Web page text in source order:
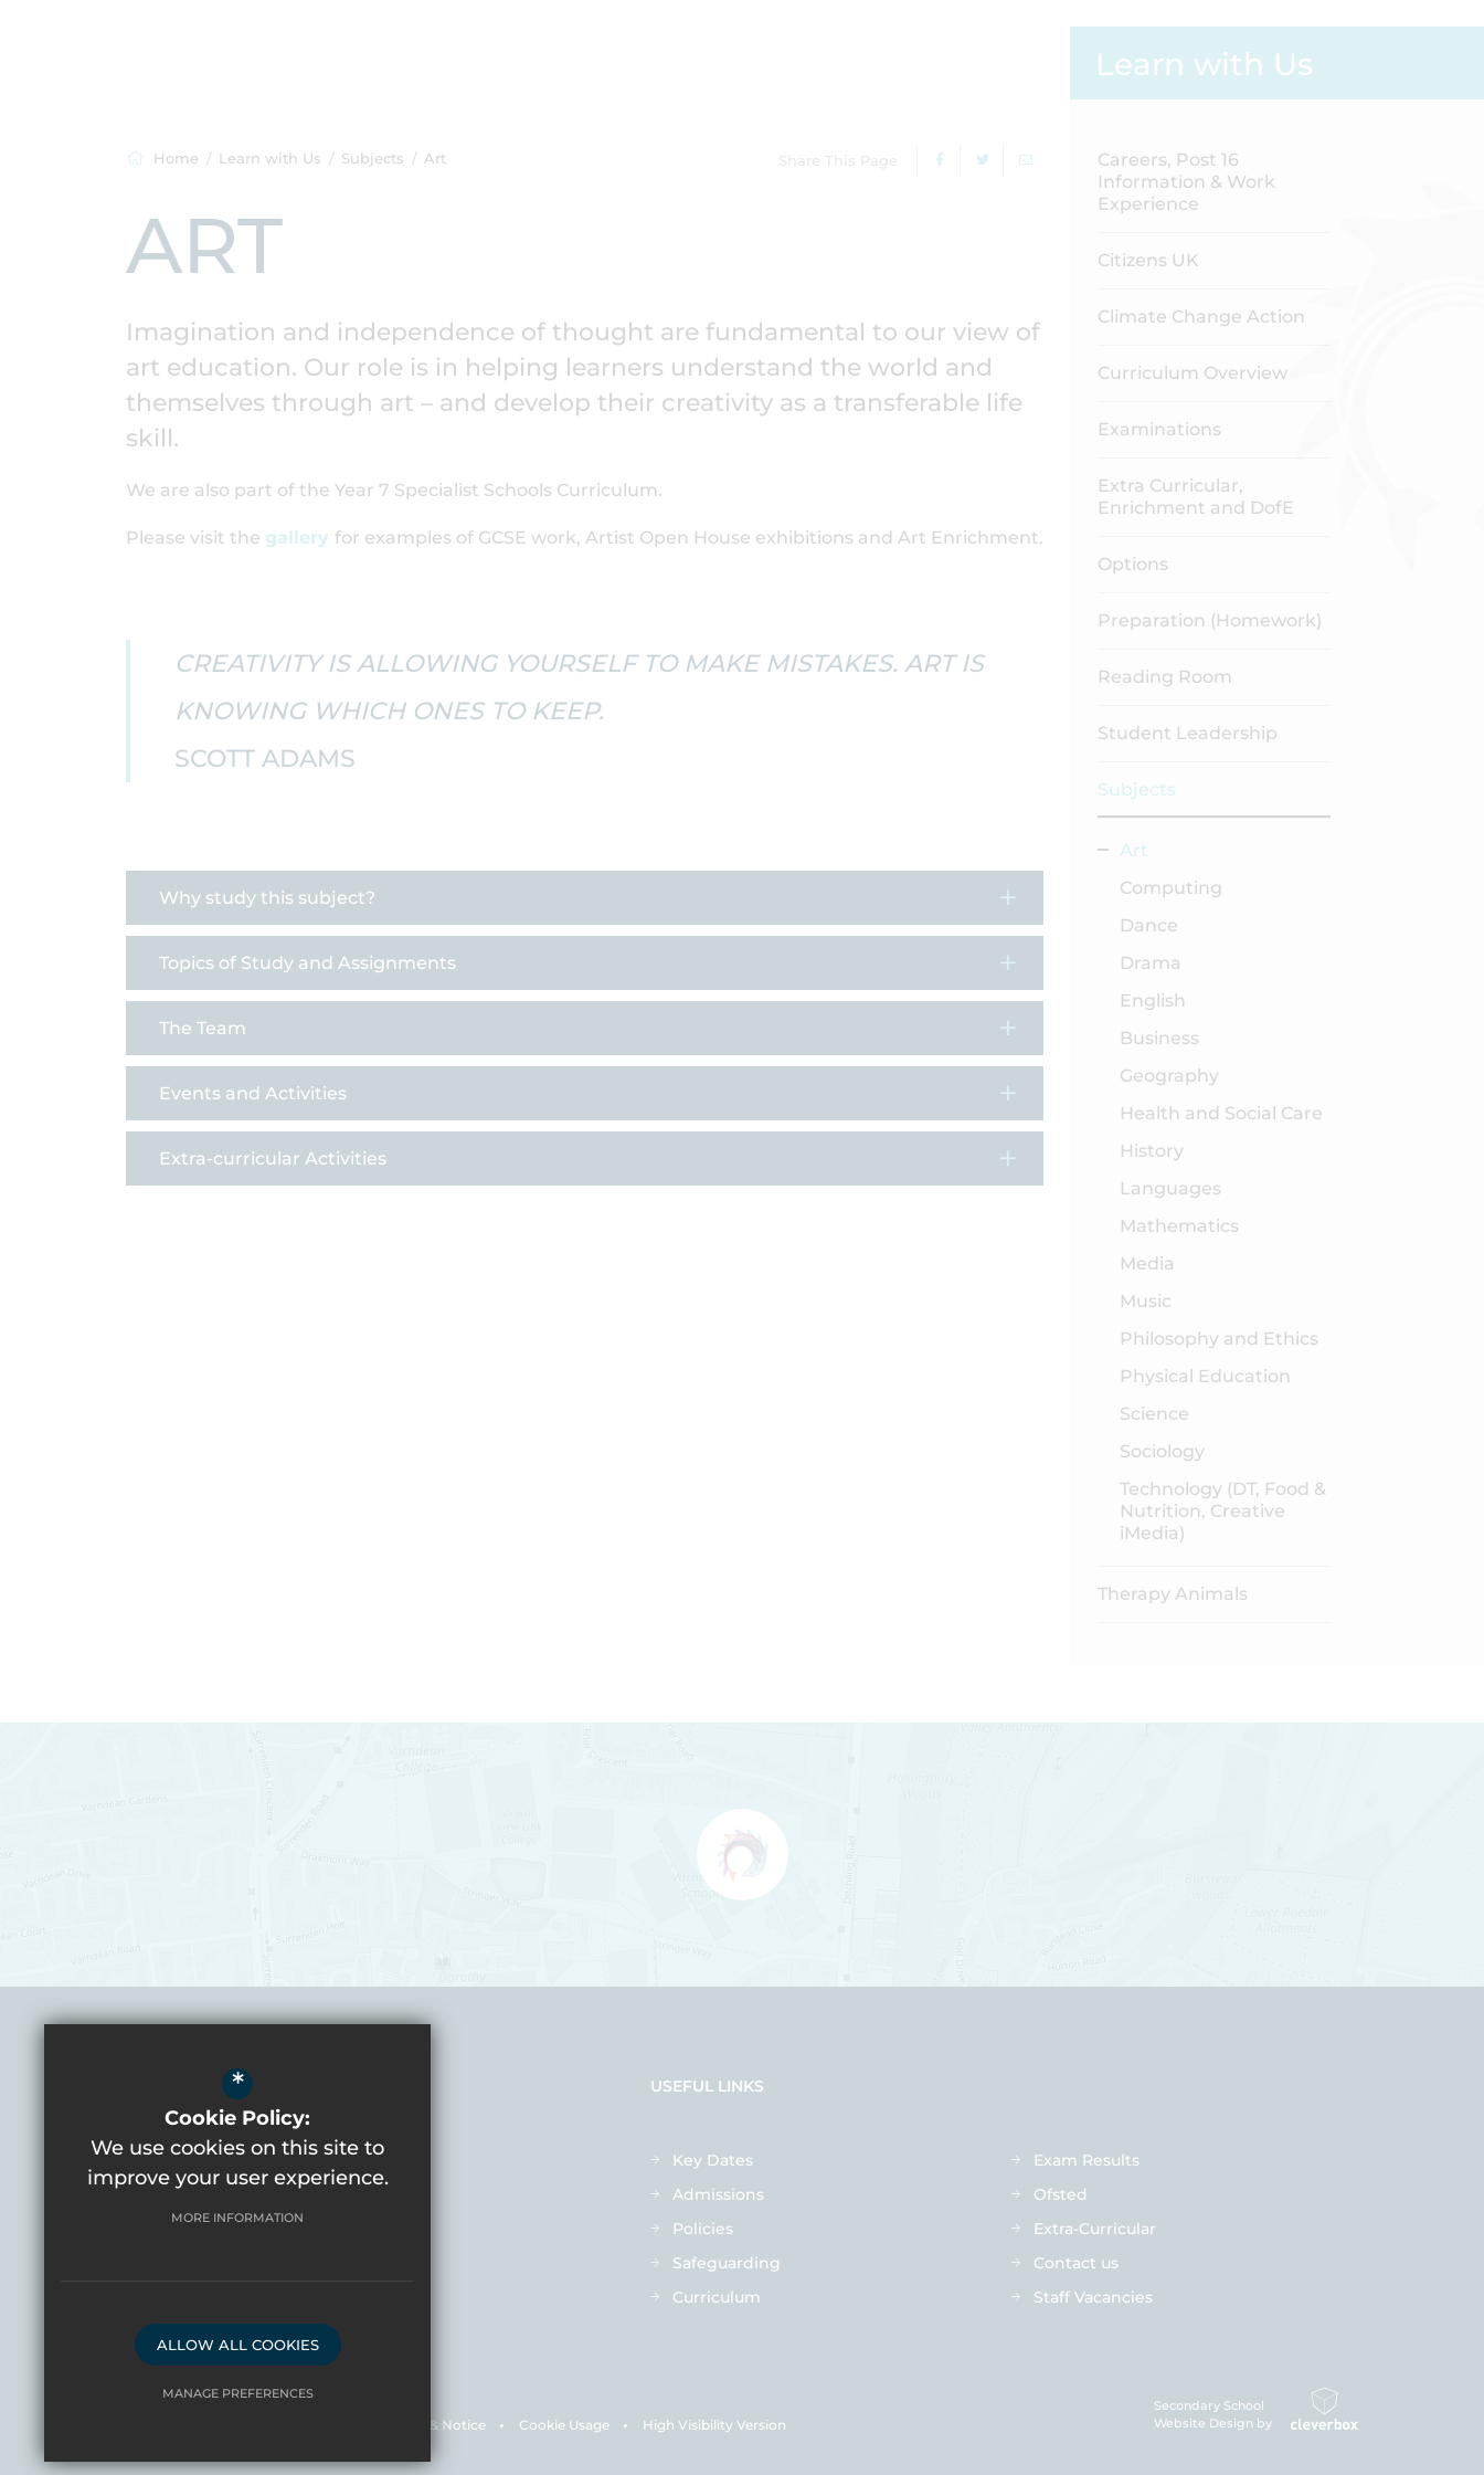
Home Learn with Us Subjects Art
ART
Imagination and independence of thought are fundamental to our view of
art education. Our role is in helping learners understand the world and
themselves through art – and develop their creativity as a transferable life
skill.
We are also part of the Year 7 Specialist Schools Curriculum.
Please visit the gallery for examples of GCSE work, Artist Open House exhibitions and Art Enrichment.
CREATIVITY IS ALLOWING YOURSELF TO MAKE MISTAKES. ART IS
KNOWING WHICH ONES TO KEEP.
SCOTT ADAMS
Why study this subject?
Topics of Study and Assignments
The Team
Events and Activities
Extra-curricular Activities
Learn with Us
Careers, Post 16
Information & Work
Experience
Citizens UK
Climate Change Action
Curriculum Overview
Examinations
Extra Curricular,
Enrichment and DofE
Options
Preparation (Homework)
Reading Room
Student Leadership
Subjects
Art
Computing
Dance
Drama
English
Business
Geography
Health and Social Care
History
Languages
Mathematics
Media
Music
Philosophy and Ethics
Physical Education
Science
Sociology
Technology (DT, Food &
Nutrition, Creative
iMedia)
Therapy Animals
Headteacher
Mrs Shelley Baker
Varndean School
Balfour Road Brighton BN1 6NP
Get Directions
USEFUL LINKS
Key Dates
Admissions
Policies
Safeguarding
Curriculum
Exam Results
Ofsted
Extra-Curricular
Contact us
Staff Vacancies
©2026 Varndean School
Privacy Policy & Notice Cookie Usage High Visibility Version
Secondary School
Website Design by
*
Cookie Policy:
We use cookies on this site to
improve your user experience.
MORE INFORMATION
ALLOW ALL COOKIES
MANAGE PREFERENCES